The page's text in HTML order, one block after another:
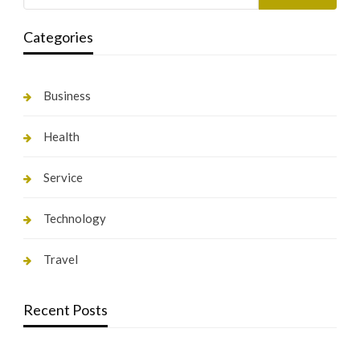
Categories
Business
Health
Service
Technology
Travel
Recent Posts